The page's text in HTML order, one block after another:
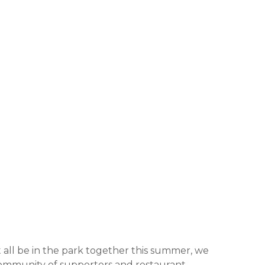
be in the park together this summer, we